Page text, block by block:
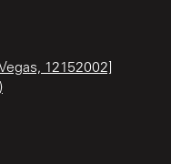
12152002]